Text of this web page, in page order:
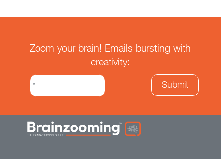
Zoom your brain! Emails bursting with
creativity: